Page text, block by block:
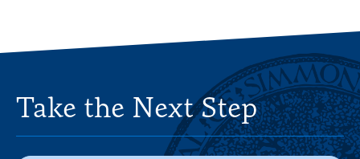
Take the Next Step